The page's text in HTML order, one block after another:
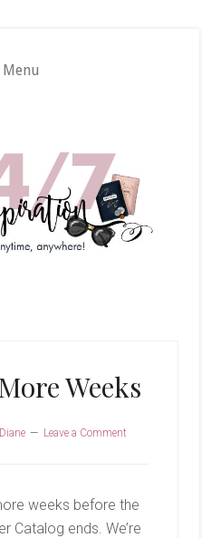
Menu
Weeks
Diane Leave a Comment
weeks before the
Catalog ends. We’re